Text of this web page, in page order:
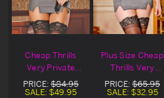
Cheap Thrills
Very Private
Secretary
PRICE: $84.95
SALE: $49.95
Plus Size Cheap
Thrills Very
Private Secretary
Blowout Deal
PRICE: $65.95
SALE: $32.95